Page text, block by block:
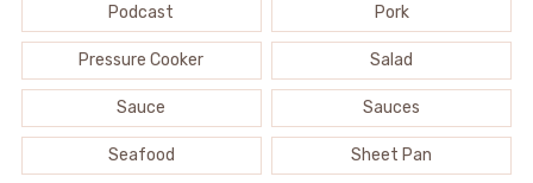
Podcast Pork
Pressure Cooker Salad
Sauce Sauces
Seafood Sheet Pan